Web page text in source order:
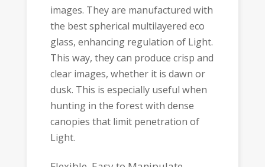
images. They are manufactured with
the best spherical multilayered eco
glass, enhancing regulation of Light.
This way, they can produce crisp and
clear images, whether it is dawn or
dusk. This is especially useful when
hunting in the forest with dense
canopies that limit penetration of
Light.